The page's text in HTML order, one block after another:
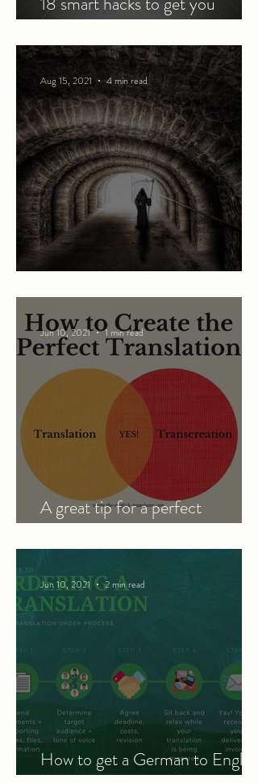
Aug 15, 2021 4 min read
A great tip for a perfect
Jun 10, 2021 1 min read
How to get a German to English
Jun 10, 2021 2 min read